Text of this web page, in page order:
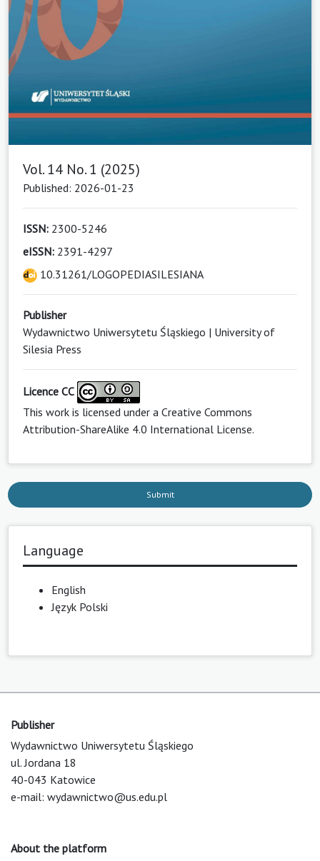
Vol. 14 No. 1 (2025)
Published: 2026-01-23
ISSN: 2300-5246
eISSN: 2391-4297
10.31261/LOGOPEDIASILESIANA
Publisher
Wydawnictwo Uniwersytetu Śląskiego | University of
Silesia Press
Licence CC
This work is licensed under a Creative Commons
Attribution-ShareAlike 4.0 International License.
Submit
Language
English
Język Polski
Publisher
Wydawnictwo Uniwersytetu Śląskiego
ul. Jordana 18
40-043 Katowice
e-mail: wydawnictwo@us.edu.pl
About the platform